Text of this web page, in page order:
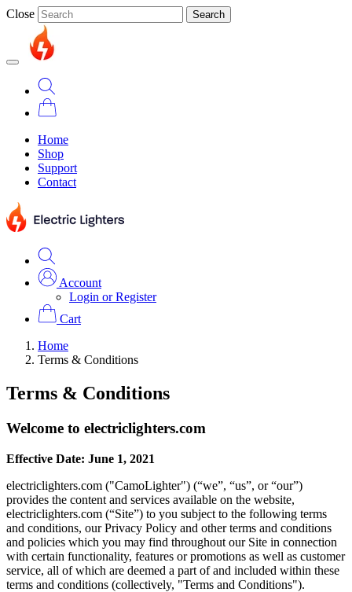
Close Search
Home
Shop
Support
Contact
Account
Login or Register
Cart
Home
Terms & Conditions
Terms & Conditions
Welcome to electriclighters.com
Effective Date: June 1, 2021
electriclighters.com ("CamoLighter") (“we”, “us”, or “our”)
provides the content and services available on the website,
electriclighters.com (“Site”) to you subject to the following terms
and conditions, our Privacy Policy and other terms and conditions
and policies which you may find throughout our Site in connection
with certain functionality, features or promotions as well as customer
service, all of which are deemed a part of and included within these
terms and conditions (collectively, "Terms and Conditions").